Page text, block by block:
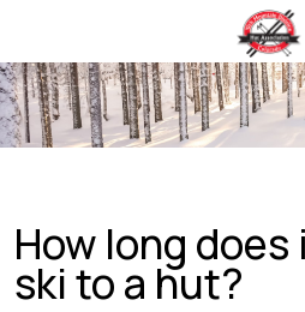
How long
ski to a hut?